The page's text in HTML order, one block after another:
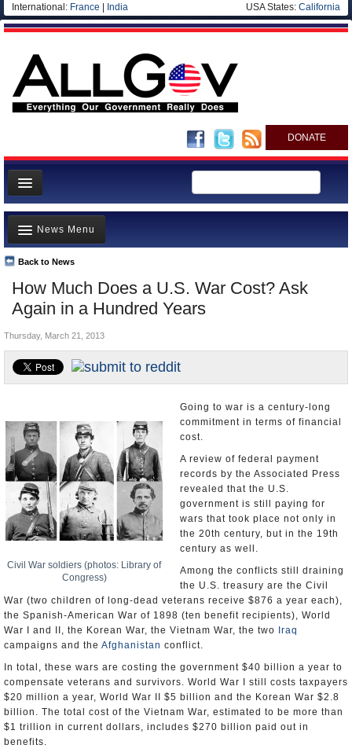
International: France India USA States: California
DONATE
News
Meet your Government
Departments/Agencies
Nations
Blog
How Much Does a U.S. War Cost? Ask
Again in a Hundred Years
Back to News
News Menu
Top Stories
Unusual News
Where is the Money Going?
Controversies
U.S. and the World
Thursday, March 21, 2013
Civil War soldiers (photos: Library of
Congress)
Going to war is a century-long
commitment in terms of financial
cost.
A review of federal payment
records by the Associated Press
revealed that the U.S.
government is still paying for
wars that took place not only in
the 20th century, but in the 19th
century as well.
Among the conflicts still draining
the U.S. treasury are the Civil
War (two children of long-dead veterans receive $876 a year each),
the Spanish-American War of 1898 (ten benefit recipients), World
War I and II, the Korean War, the Vietnam War, the two
Iraq
campaigns and the Afghanistan conflict.
In total, these wars are costing the government $40 billion a year to
compensate veterans and survivors. World War I still costs taxpayers
$20 million a year, World War II $5 billion and the Korean War $2.8
billion. The total cost of the Vietnam War, estimated to be more than
$1 trillion in current dollars, includes $270 billion paid out in
benefits.